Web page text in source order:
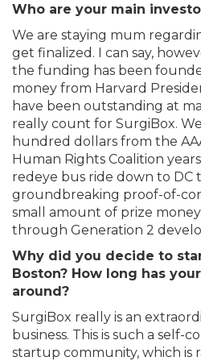
Who are your main
We are staying mum
get finalized. I can say,
the funding has been
money from Harvard
have been outstanding at
really count for SurgiBox.
hundred dollars from the
Human Rights Coalition
redeye bus ride down to DC
groundbreaking proof-of-
small amount of prize
through Generation 2
Why did you decide to
Boston? How long has
around?
SurgiBox really is an
business. This is such a self-
startup community, which is